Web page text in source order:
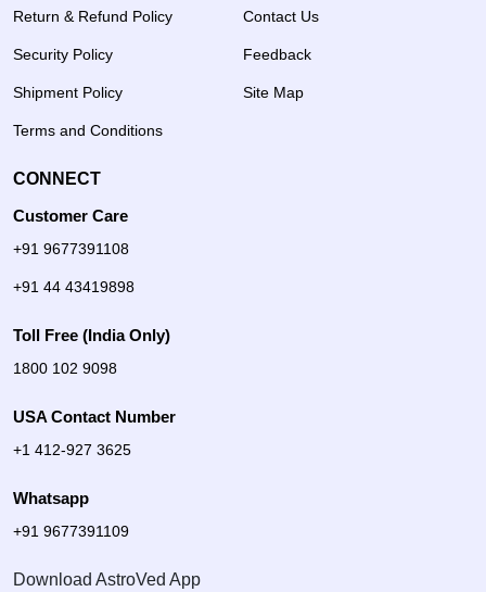
Return & Refund Policy
Security Policy
Shipment Policy
Terms and Conditions
Contact Us
Feedback
Site Map
CONNECT
Customer Care
+91 9677391108
+91 44 43419898
Toll Free (India Only)
1800 102 9098
USA Contact Number
+1 412-927 3625
Whatsapp
+91 9677391109
Download AstroVed App